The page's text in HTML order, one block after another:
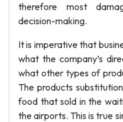
therefore most
decision-making.
It is imperative that
what the company’s
what other types of
The products
food that sold in the
the airports. This is true